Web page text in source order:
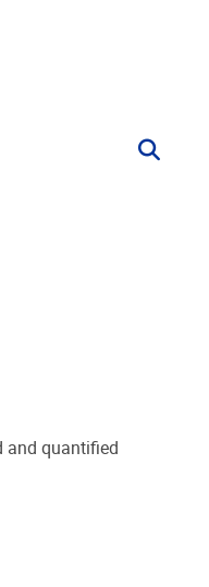
and quantified